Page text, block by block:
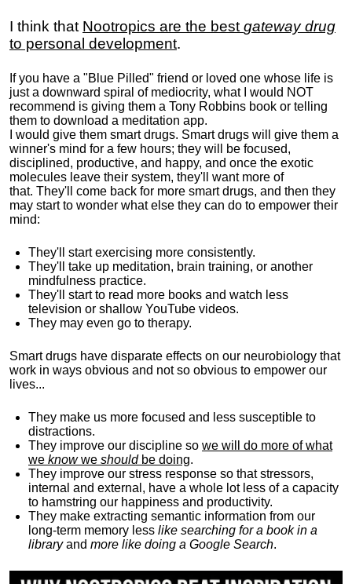
I think that Nootropics are the best gateway drug
to personal development.
If you have a "Blue Pilled" friend or loved one whose life is
just a downward spiral of mediocrity, what I would NOT
recommend is giving them a Tony Robbins book or telling
them to download a meditation app.
I would give them smart drugs. Smart drugs will give them a
winner's mind for a few hours; they will be focused,
disciplined, productive, and happy, and once the exotic
molecules leave their system, they'll want more of
that. They'll come back for more smart drugs, and then they
may start to wonder what else they can do to empower their
mind:
They'll start exercising more consistently.
They'll take up meditation, brain training, or another
mindfulness practice.
They'll start to read more books and watch less
television or shallow YouTube videos.
They may even go to therapy.
Smart drugs have disparate effects on our neurobiology that
work in ways obvious and not so obvious to empower our
lives...
They make us more focused and less susceptible to
distractions.
They improve our discipline so we will do more of what
we knowwe shouldbe doing.
They improve our stress response so that stressors,
internal and external, have a whole lot less of a capacity
to hamstring our happiness and productivity.
They make extracting semantic information from our
long-term memory less like searching for a book in a
libraryand more like doing a Google Search.